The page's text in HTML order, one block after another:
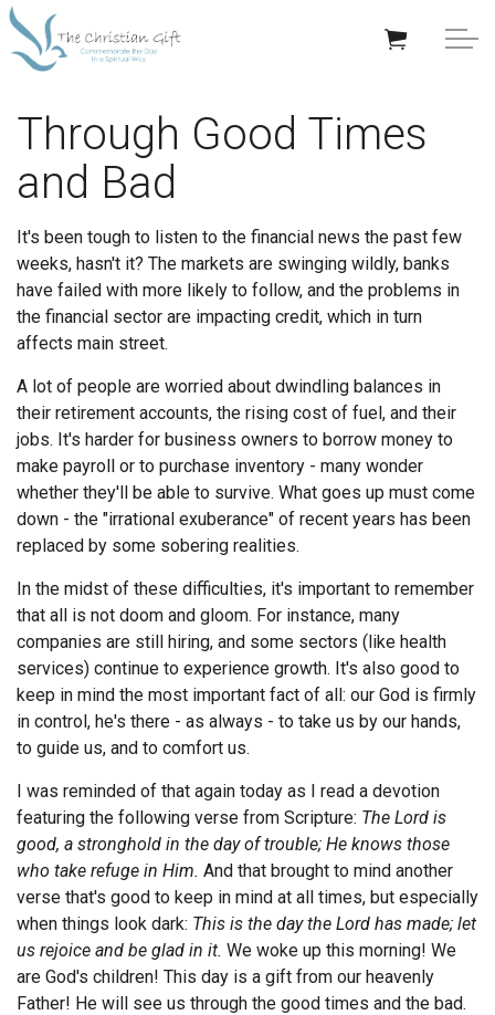
GIFTS BY OCCASION
GIFTS BY RECIPIENT
TRENDING
Help/Info
About TCG
Endorsements
News
Framing Options
Contact
Account
Through Good Times
and Bad
It's been tough to listen to the financial news the past few
weeks, hasn't it? The markets are swinging wildly, banks
have failed with more likely to follow, and the problems in
the financial sector are impacting credit, which in turn
affects main street.
A lot of people are worried about dwindling balances in
their retirement accounts, the rising cost of fuel, and their
jobs. It's harder for business owners to borrow money to
make payroll or to purchase inventory - many wonder
whether they'll be able to survive. What goes up must come
down - the "irrational exuberance" of recent years has been
replaced by some sobering realities.
In the midst of these difficulties, it's important to remember
that all is not doom and gloom. For instance, many
companies are still hiring, and some sectors (like health
services) continue to experience growth. It's also good to
keep in mind the most important fact of all: our God is firmly
in control, he's there - as always - to take us by our hands,
to guide us, and to comfort us.
I was reminded of that again today as I read a devotion
featuring the following verse from Scripture: The Lord is
good, a stronghold in the day of trouble; He knows those
who take refuge in Him. And that brought to mind another
verse that's good to keep in mind at all times, but especially
when things look dark: This is the day the Lord has made; let
us rejoice and be glad in it. We woke up this morning! We
are God's children! This day is a gift from our heavenly
Father! He will see us through the good times and the bad.